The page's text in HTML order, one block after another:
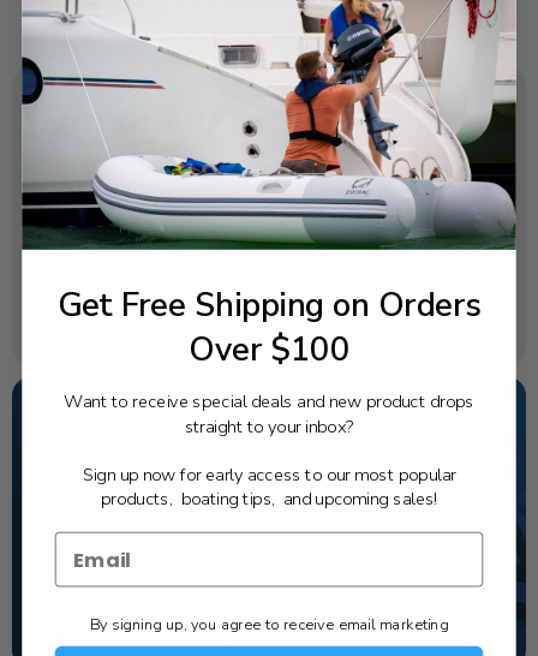
SPECIFICATIONS
OEM Part Number:
65L-14546-00-00
Diagram Section:
Weight (lbs):
NEED SOME HELP?
California's highest-credentialed Yamaha Outboards
SCHEDULE SERVICE
Get Free Shipping on Orders
Over $100
Want to receive special deals and new product drops
straight to your inbox?
Sign up now for early access to our most popular
products, boating tips, and upcoming sales!
By signing up, you agree to receive email marketing